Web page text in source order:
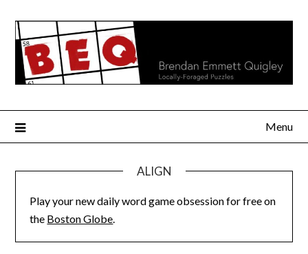
content
Menu
ALIGN
Play your new daily word game obsession for free on
the Boston Globe.